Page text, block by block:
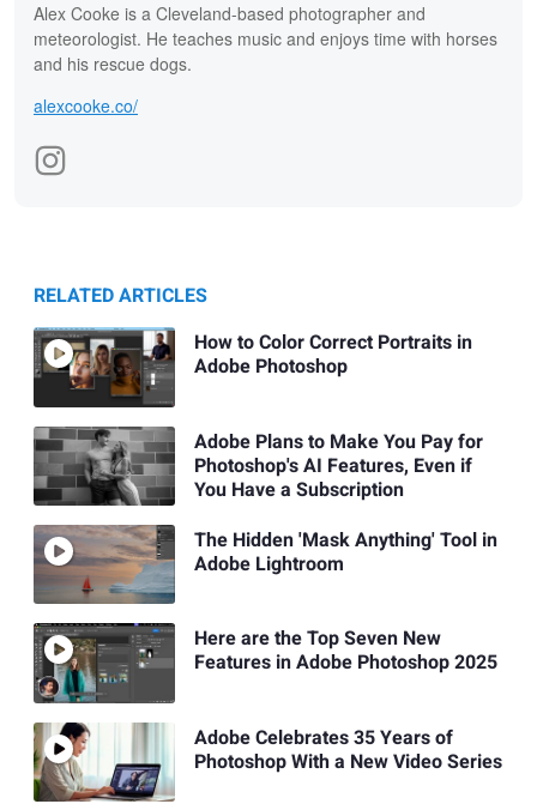
Alex Cooke is a Cleveland-based photographer and
meteorologist. He teaches music and enjoys time with horses
and his rescue dogs.
alexcooke.co/
RELATED ARTICLES
How to Color Correct Portraits in
Adobe Photoshop
Adobe Plans to Make You Pay for
Photoshop's AI Features, Even if
You Have a Subscription
The Hidden 'Mask Anything' Tool in
Adobe Lightroom
Here are the Top Seven New
Features in Adobe Photoshop 2025
Adobe Celebrates 35 Years of
Photoshop With a New Video Series